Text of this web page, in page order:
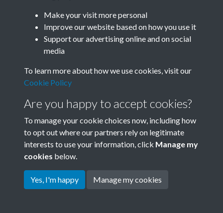
Join SACU
Terms & Conditions
Privacy Policy
Cookie Policy
Copyright © 2026 Society for
Make your visit more personal
Improve our website based on how you use it
Support our advertising online and on social
media
To learn more about how we use cookies, visit our
Cookie Policy
Are you happy to accept cookies?
To manage your cookie choices now, including how
to opt out where our partners rely on legitimate
interests to use your information, click Manage my
cookies below.
Yes, I'm happy Manage my cookies